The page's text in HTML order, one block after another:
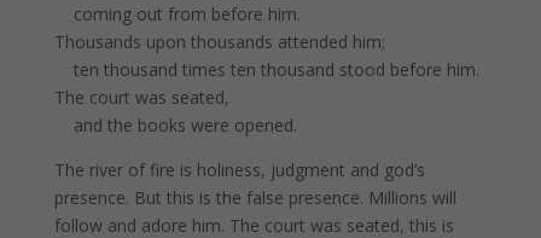
coming out from before him.
Thousands upon thousands attended him;
ten thousand times ten thousand stood before him.
The court was seated,
and the books were opened.
The river of fire is holiness, judgment and god’s
presence. But this is the false presence. Millions will
follow and adore him. The court was seated, this is